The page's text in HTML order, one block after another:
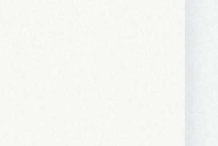
and